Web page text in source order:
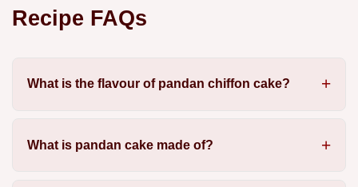
Recipe FAQs
What is the flavour of pandan chiffon cake?
What is pandan cake made of?